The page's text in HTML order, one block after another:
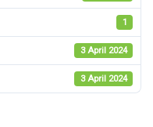
1
3 April 2024
3 April 2024